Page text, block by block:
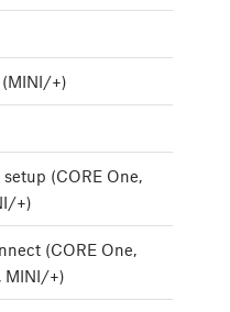
+)
(CORE One,
+)
(CORE One,
MINI/+)